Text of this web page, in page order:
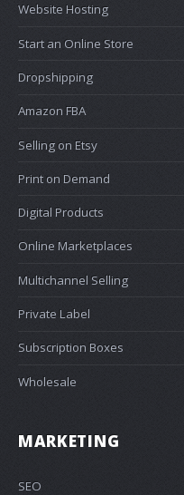
Website Hosting
Start an Online Store
Dropshipping
Amazon FBA
Selling on Etsy
Print on Demand
Digital Products
Online Marketplaces
Multichannel Selling
Private Label
Subscription Boxes
Wholesale
MARKETING
SEO